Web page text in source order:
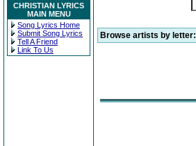
CHRISTIAN LYRICS
MAIN MENU
Song Lyrics Home
Submit Song Lyrics
Tell A Friend
Link To Us
Browse artists by letter: